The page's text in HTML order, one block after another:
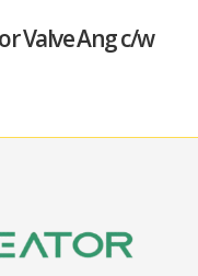
Ang c/w